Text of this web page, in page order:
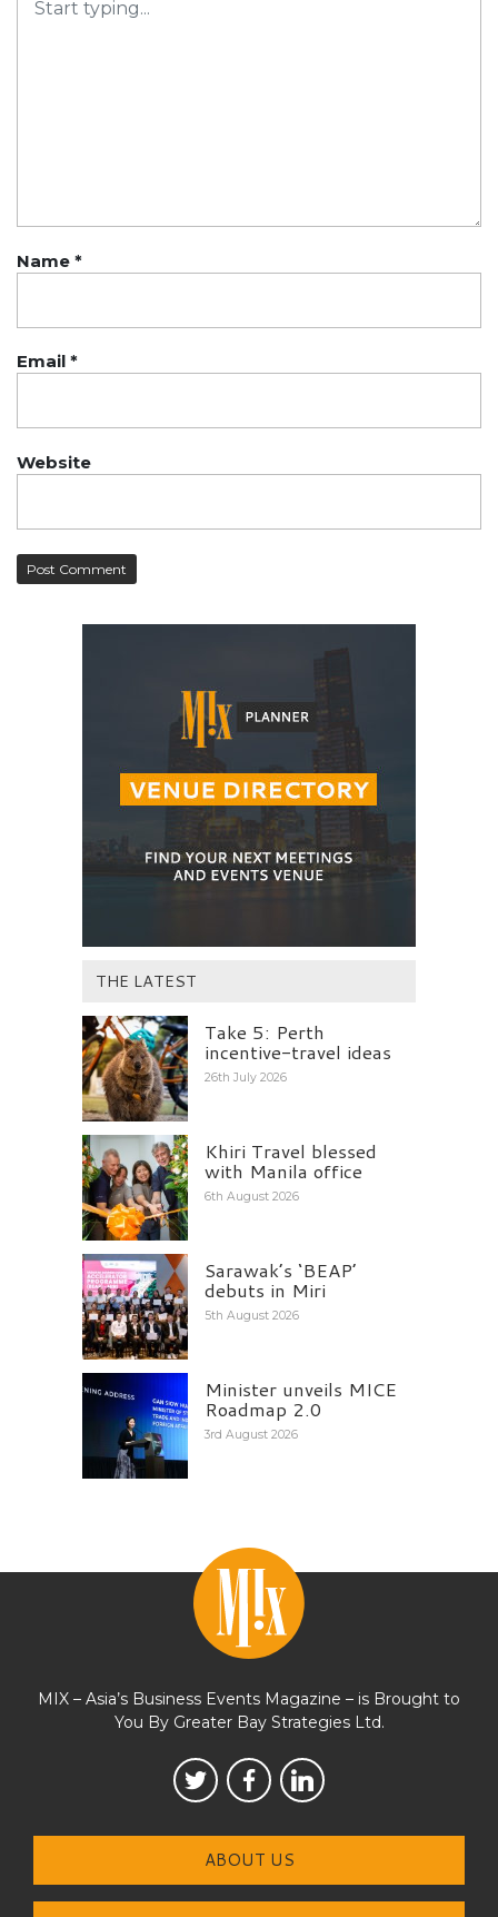
Name *
Email *
Website
THE LATEST
Take 5: Perth
incentive-travel ideas
26th July 2026
Khiri Travel blessed
with Manila office
6th August 2026
Sarawak’s ‘BEAP’
debuts in Miri
5th August 2026
Minister unveils MICE
Roadmap 2.0
3rd August 2026
MIX – Asia’s Business Events Magazine – is Brought to
You By Greater Bay Strategies Ltd.
ABOUT US